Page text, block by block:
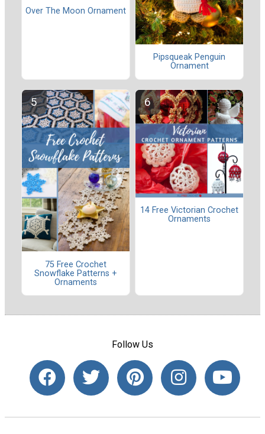
Over The Moon Ornament
Pipsqueak Penguin
Ornament
75 Free Crochet
Snowflake Patterns +
Ornaments
14 Free Victorian Crochet
Ornaments
Follow Us